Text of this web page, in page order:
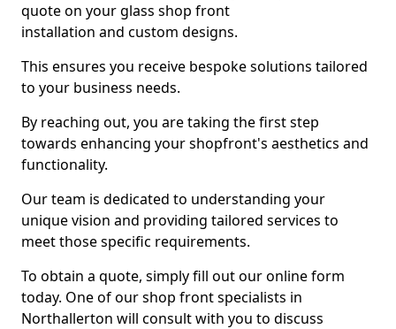
quote on your glass shop front
installation and custom designs.
This ensures you receive bespoke solutions tailored
to your business needs.
By reaching out, you are taking the first step
towards enhancing your shopfront's aesthetics and
functionality.
Our team is dedicated to understanding your
unique vision and providing tailored services to
meet those specific requirements.
To obtain a quote, simply fill out our online form
today. One of our shop front specialists in
Northallerton will consult with you to discuss